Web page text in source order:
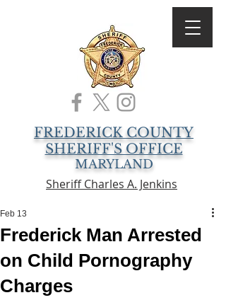
FREDERICK COUNTY
SHERIFF'S OFFICE
MARYLAND
Sheriff Charles A. Jenkins
Frederick Man Arrested
on Child Pornography
Charges
Feb 13